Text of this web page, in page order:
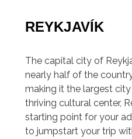
REYKJAVÍK
The capital city of
nearly half of the
making it the largest city
thriving cultural center,
starting point for your
to jumpstart your trip